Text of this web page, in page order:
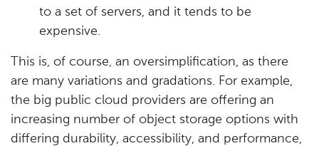
to a set of servers, and it tends to be
expensive.
This is, of course, an oversimplification, as there
are many variations and gradations. For example,
the big public cloud providers are offering an
increasing number of object storage options with
differing durability, accessibility, and performance,